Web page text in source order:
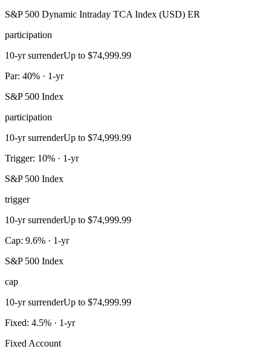
S&P 500 Dynamic Intraday TCA Index (USD) ER
participation
10-yr surrenderUp to $74,999.99
Par: 40% · 1-yr
S&P 500 Index
participation
10-yr surrenderUp to $74,999.99
Trigger: 10% · 1-yr
S&P 500 Index
trigger
10-yr surrenderUp to $74,999.99
Cap: 9.6% · 1-yr
S&P 500 Index
cap
10-yr surrenderUp to $74,999.99
Fixed: 4.5% · 1-yr
Fixed Account